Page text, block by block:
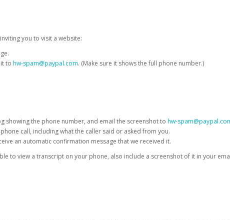
you to visit a website:
to hw-spam@paypal.com. (Make sure it shows the full phone number.)
showing the phone number, and email the screenshot to hw-
call, including what the caller said or asked from you.
an automatic confirmation message that we received it.
to view a transcript on your phone, also include a screenshot of it in your